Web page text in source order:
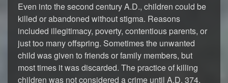
Even into the second century A.D., children could be
killed or abandoned without stigma. Reasons
included illegitimacy, poverty, contentious parents, or
just too many offspring. Sometimes the unwanted
child was given to friends or family members, but
most times it was discarded. The practice of killing
children was not considered a crime until A.D. 374.